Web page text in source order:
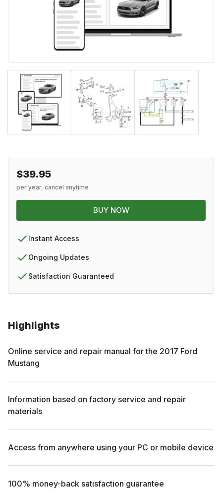
Highlights
Online service and repair manual for the 2017 Ford
Mustang
Information based on factory service and repair
materials
Access from anywhere using your PC or mobile device
100% money-back satisfaction guarantee
$39.95
per year, cancel anytime
BUY NOW
Instant Access
Ongoing Updates
Satisfaction Guaranteed